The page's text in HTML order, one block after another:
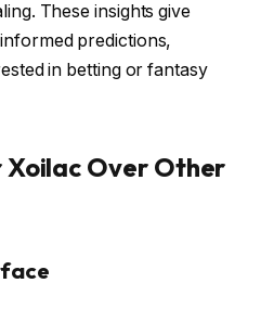
These insights give
predictions,
in betting or fantasy
Xoilac Over Other